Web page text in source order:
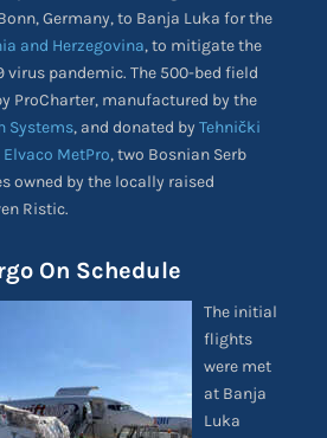
Germany, to Banja Luka for the
and Herzegovina, to mitigate the
virus pandemic. The 500-bed field
ProCharter, manufactured by the
Systems, and donated by Tehnički
Elvaco MetPro, two Bosnian Serb
owned by the locally raised
Ristic.
On Schedule
The initial
flights
were met
at Banja
Luka